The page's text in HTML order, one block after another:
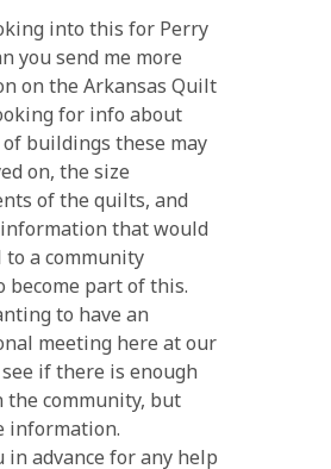
into this for Perry
you send me more
on the Arkansas Quilt
for info about
buildings these may
on, the size
of the quilts, and
that would
a community
become part of this.
to have an
meeting here at our
if there is enough
community, but
information.
in advance for any help